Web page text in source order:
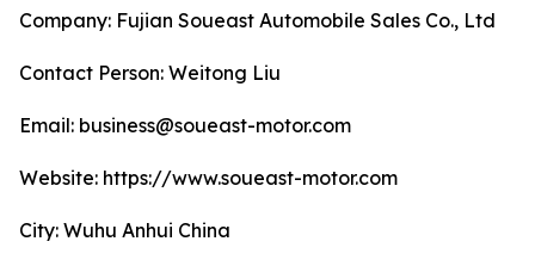
Company: Fujian Soueast Automobile Sales Co., Ltd
Contact Person: Weitong Liu
Email: business@soueast-motor.com
Website: ​https://www.soueast-motor.com
City: Wuhu Anhui China